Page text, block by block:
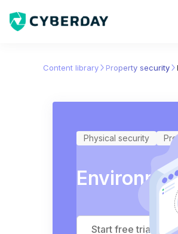
Content library Property security
Physical security
Start free trial